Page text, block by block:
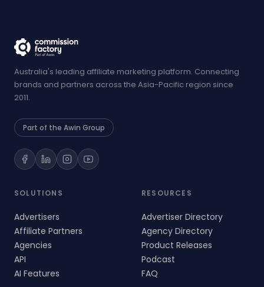
Australia's leading affiliate marketing platform. Connecting
brands and partners across the Asia-Pacific region since
2011.
Part of the Awin Group
SOLUTIONS
Advertisers
Affiliate Partners
Agencies
API
AI Features
RESOURCES
Advertiser Directory
Agency Directory
Product Releases
Podcast
FAQ